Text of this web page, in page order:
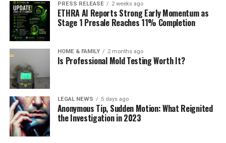
PRESS RELEASE 2 weeks ago
ETHRA AI Reports Strong Early Momentum as
Stage 1 Presale Reaches 11% Completion
HOME & FAMILY 2 months ago
Is Professional Mold Testing Worth It?
LEGAL NEWS 5 days ago
Anonymous Tip, Sudden Motion: What Reignited
the Investigation in 2023